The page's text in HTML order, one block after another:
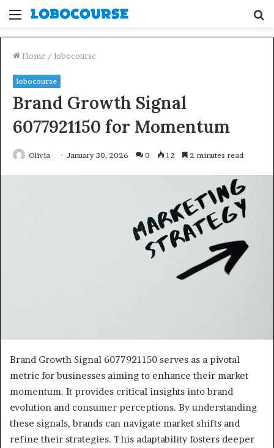
Menu
Home / lobocourse
lobocourse
Brand Growth Signal
6077921150 for Momentum
Olivia January 30, 2026 0 12 2 minutes read
Brand Growth Signal 6077921150 serves as a pivotal
metric for businesses aiming to enhance their market
momentum. It provides critical insights into brand
evolution and consumer perceptions. By understanding
these signals, brands can navigate market shifts and
refine their strategies. This adaptability fosters deeper